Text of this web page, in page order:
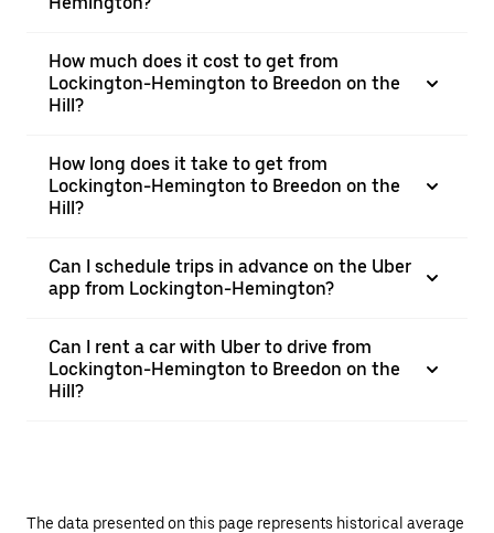
How much does it cost to get from
Lockington-Hemington to Breedon on the
Hill?
How long does it take to get from
Lockington-Hemington to Breedon on the
Hill?
Can I schedule trips in advance on the Uber
app from Lockington-Hemington?
Can I rent a car with Uber to drive from
Lockington-Hemington to Breedon on the
Hill?
The data presented on this page represents historical average